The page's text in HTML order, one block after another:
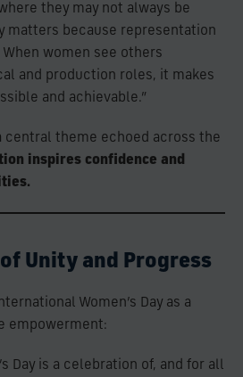
they may not always be
matters because representation
women see others
and production roles, it makes
and achievable.”
central theme echoed across the
inspires confidence and
Unity and Progress
Women’s Day as a
empowerment:
Day is a celebration of, and for all